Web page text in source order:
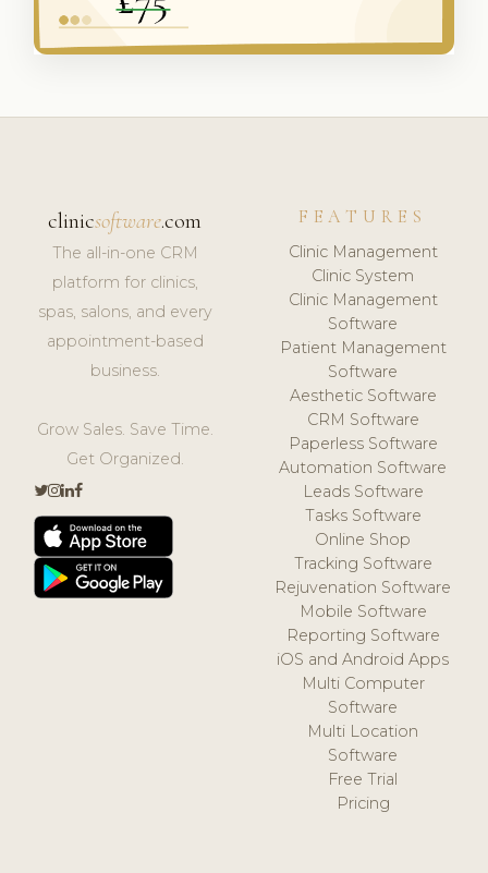
clinicsoftware.com
The all-in-one CRM
platform for clinics,
spas, salons, and every
appointment-based
business.
Grow Sales. Save Time.
Get Organized.
FEATURES
Clinic Management
Clinic System
Clinic Management
Software
Patient Management
Software
Aesthetic Software
CRM Software
Paperless Software
Automation Software
Leads Software
Tasks Software
Online Shop
Tracking Software
Rejuvenation Software
Mobile Software
Reporting Software
iOS and Android Apps
Multi Computer
Software
Multi Location
Software
Free Trial
Pricing